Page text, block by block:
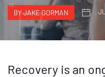
BY JAKE GORMAN
Recovery is an